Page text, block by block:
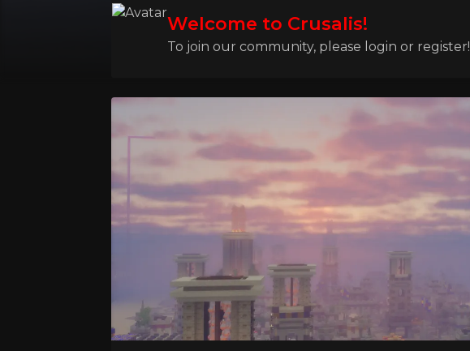
Welcome to Crusalis!
To join our community, please login or register!